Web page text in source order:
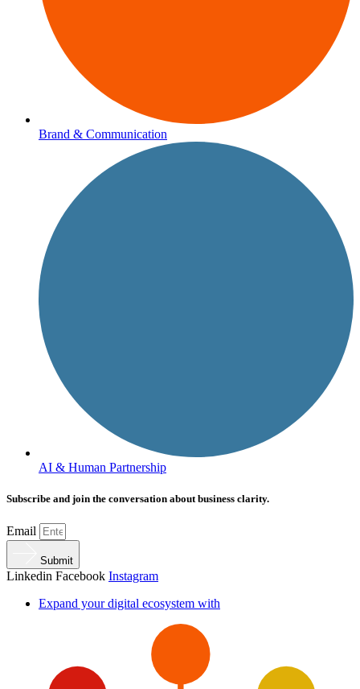
Brand & Communication
AI & Human Partnership
Subscribe and join the conversation about business clarity.
Email
Submit
Linkedin Facebook Instagram
Expand your digital ecosystem with